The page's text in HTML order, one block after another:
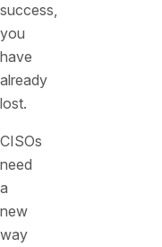
success,
you
have
already
lost.
CISOs
need
a
new
way